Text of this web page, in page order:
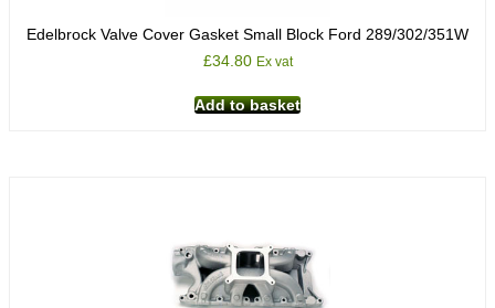
Edelbrock Valve Cover Gasket Small Block Ford 289/302/351W
£34.80 Ex vat
Add to basket